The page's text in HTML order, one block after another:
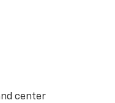
center